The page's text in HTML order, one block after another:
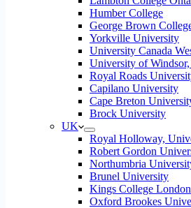
Humber College
George Brown
Yorkville University
University Canada
University of Windsor,
Royal Roads
Capilano University
Cape Breton
Brock University
UK
Royal Holloway,
Robert Gordon
Northumbria
Brunel University
Kings College London
Oxford Brookes